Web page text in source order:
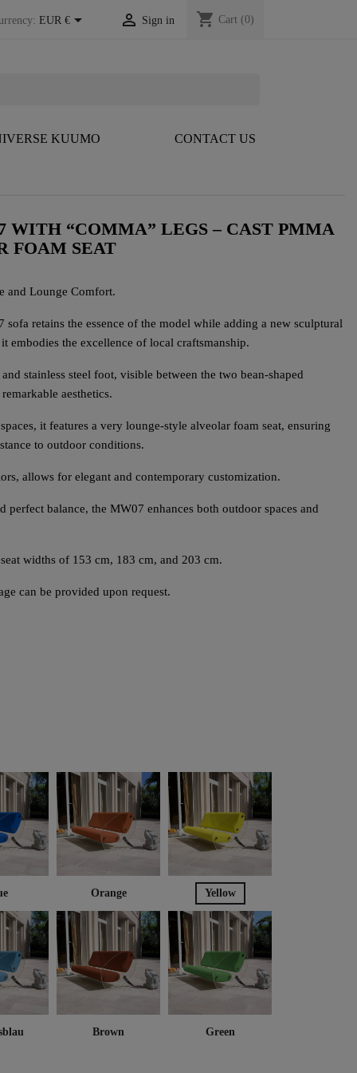
EUR €  Sign in shopping_cart Cart (0)
KUUMO CONTACT US
WITH “COMMA” LEGS – CAST PMMA
FOAM SEAT
and Lounge Comfort.
retains the essence of the model while adding a new sculptural
embodies the excellence of local craftsmanship.
stainless steel foot, visible between the two bean-shaped
aesthetics.
it features a very lounge-style alveolar foam seat, ensuring
to outdoor conditions.
allows for elegant and contemporary customization.
perfect balance, the MW07 enhances both outdoor spaces and
widths of 153 cm, 183 cm, and 203 cm.
can be provided upon request.
Orange Yellow
Brown Green